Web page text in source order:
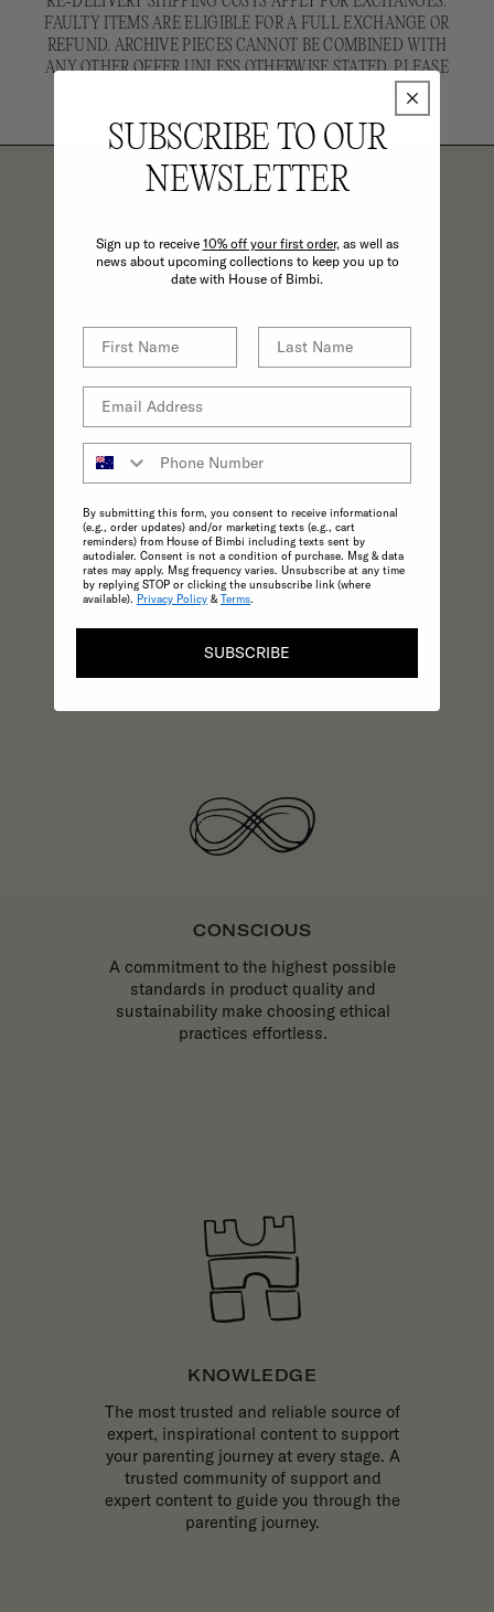
FAULTY ITEMS ARE ELIGIBLE FOR A FULL EXCHANGE OR
REFUND. ARCHIVE PIECES CANNOT BE COMBINED WITH
ANY OTHER OFFER UNLESS OTHERWISE STATED. PLEASE
REFER TO OUR FULL TERMS AND CONDITIONS.
THE BIMBI BENEFITS
REFINED
Enjoy only the very best childrenswear
and parenting essentials backed by
excellence in customer service.
CONSCIOUS
A commitment to the highest possible
standards in product quality and
sustainability make choosing ethical
practices effortless.
KNOWLEDGE
The most trusted and reliable source of
expert, inspirational content to support
your parenting journey at every stage. A
trusted community of support and
expert content to guide you through the
parenting journey.
SUBSCRIBE TO OUR
NEWSLETTER
Sign up to receive 10% off your first order,as well as
news about upcoming collections to keep you up to
date with House of Bimbi.
By submitting this form, you consent to receive informational
(e.g., order updates) and/or marketing texts (e.g., cart
reminders) from House of Bimbi including texts sent by
autodialer. Consent is not a condition of purchase. Msg & data
rates may apply. Msg frequency varies. Unsubscribe at any time
by replying STOP or clicking the unsubscribe link (where
available). Privacy Policy & Terms.
SUBSCRIBE